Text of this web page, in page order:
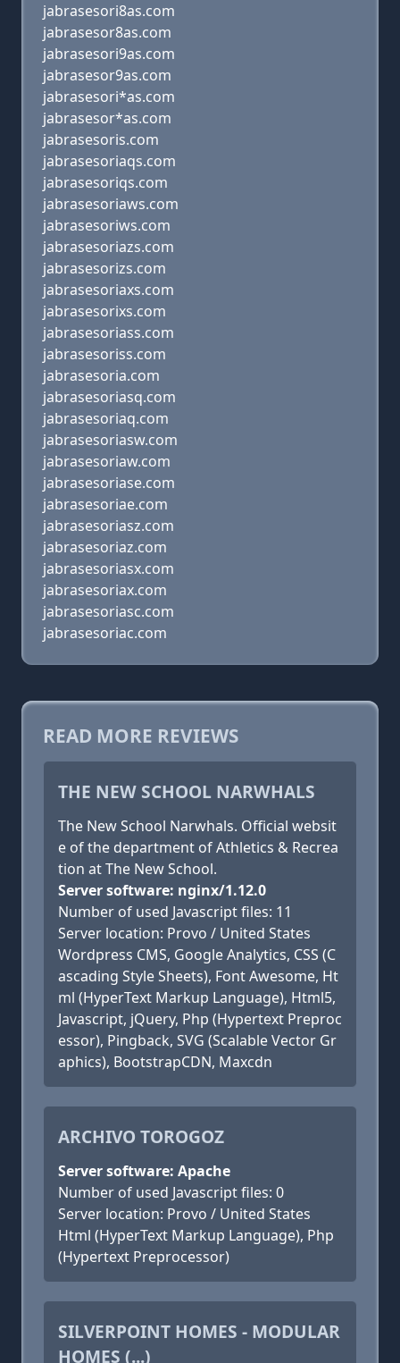
jabrasesori8as.com
jabrasesor8as.com
jabrasesori9as.com
jabrasesor9as.com
jabrasesori*as.com
jabrasesor*as.com
jabrasesoris.com
jabrasesoriaqs.com
jabrasesoriqs.com
jabrasesoriaws.com
jabrasesoriws.com
jabrasesoriazs.com
jabrasesorizs.com
jabrasesoriaxs.com
jabrasesorixs.com
jabrasesoriass.com
jabrasesoriss.com
jabrasesoria.com
jabrasesoriasq.com
jabrasesoriaq.com
jabrasesoriasw.com
jabrasesoriaw.com
jabrasesoriase.com
jabrasesoriae.com
jabrasesoriasz.com
jabrasesoriaz.com
jabrasesoriasx.com
jabrasesoriax.com
jabrasesoriasc.com
jabrasesoriac.com
READ MORE REVIEWS
THE NEW SCHOOL NARWHALS
The New School Narwhals. Official websit
e of the department of Athletics & Recrea
tion at The New School.
Server software: nginx/1.12.0
Number of used Javascript files: 11
Server location: Provo / United States
Wordpress CMS, Google Analytics, CSS (C
ascading Style Sheets), Font Awesome, Ht
ml (HyperText Markup Language), Html5,
Javascript, jQuery, Php (Hypertext Preproc
essor), Pingback, SVG (Scalable Vector Gr
aphics), BootstrapCDN, Maxcdn
ARCHIVO TOROGOZ
Server software: Apache
Number of used Javascript files: 0
Server location: Provo / United States
Html (HyperText Markup Language), Php
(Hypertext Preprocessor)
SILVERPOINT HOMES - MODULAR
HOMES (...)